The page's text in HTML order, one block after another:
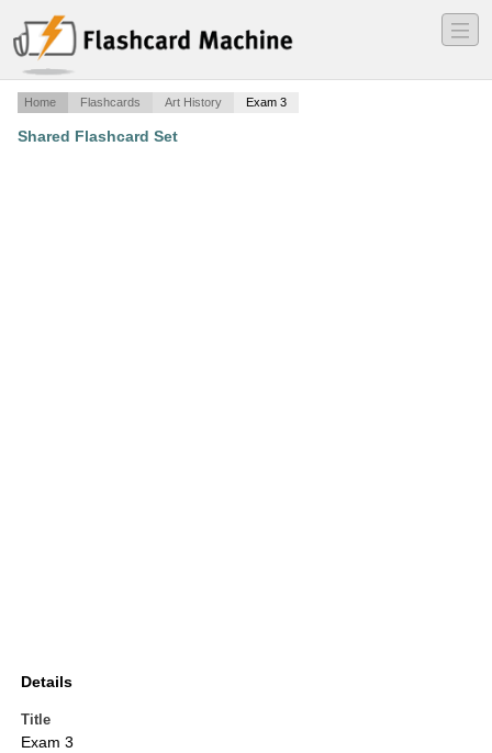
―
―
―
Home Flashcards Art History Exam 3
Shared Flashcard Set
Details
Title
Exam 3